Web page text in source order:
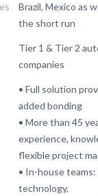
Brazil, Mexico as
the short run
Tier 1 & Tier 2
companies
• Full solution
added bonding
• More than 45
experience,
flexible project
• In-house
technology,